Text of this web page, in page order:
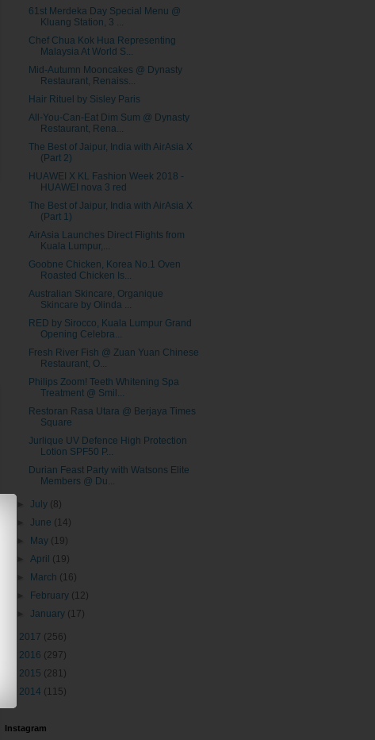
61st Merdeka Day Special Menu @
Kluang Station, 3 ...
Chef Chua Kok Hua Representing
Malaysia At World S...
Mid-Autumn Mooncakes @ Dynasty
Restaurant, Renaiss...
Hair Rituel by Sisley Paris
All-You-Can-Eat Dim Sum @ Dynasty
Restaurant, Rena...
The Best of Jaipur, India with AirAsia X
(Part 2)
HUAWEI X KL Fashion Week 2018 -
HUAWEI nova 3 red
The Best of Jaipur, India with AirAsia X
(Part 1)
AirAsia Launches Direct Flights from
Kuala Lumpur,...
Goobne Chicken, Korea No.1 Oven
Roasted Chicken Is...
Australian Skincare, Organique
Skincare by Olinda ...
RED by Sirocco, Kuala Lumpur Grand
Opening Celebra...
Fresh River Fish @ Zuan Yuan Chinese
Restaurant, O...
Philips Zoom! Teeth Whitening Spa
Treatment @ Smil...
Restoran Rasa Utara @ Berjaya Times
Square
Jurlique UV Defence High Protection
Lotion SPF50 P...
Durian Feast Party with Watsons Elite
Members @ Du...
►July (8)
►June (14)
May (19)
►April (19)
March (16)
February (12)
►January (17)
2017 (256)
2016 (297)
2015 (281)
2014 (115)
Instagram